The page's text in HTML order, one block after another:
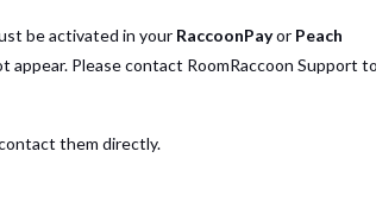
be activated in your RaccoonPayor Peach
Please contact RoomRaccoon Support to
them directly.